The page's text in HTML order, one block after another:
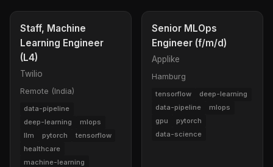
Staff, Machine
Learning Engineer
(L4)
Twilio
Remote (India)
data-pipeline
deep-learning
mlops
llm
pytorch
tensorflow
healthcare
machine-learning
Senior MLOps
Engineer (f/m/d)
Applike
Hamburg
tensorflow
deep-learning
data-pipeline
mlops
gpu
pytorch
data-science